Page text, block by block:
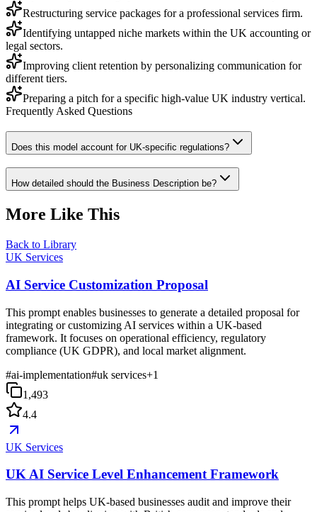
Restructuring service packages for a professional services firm.
Identifying untapped niche markets within the UK accounting or
legal sectors.
Improving client retention by personalizing communication for
different tiers.
Preparing a pitch for a specific high-value UK industry vertical.
Frequently Asked Questions
Does this model account for UK-specific regulations?
How detailed should the Business Description be?
More Like This
Back to Library
UK Services
AI Service Customization Proposal
This prompt enables businesses to generate a detailed proposal for
integrating or customizing AI services within a UK-based
framework. It focuses on operational efficiency, regulatory
compliance (UK GDPR), and local market alignment.
#ai-implementation#uk services+1
1,493
4.4
UK Services
UK AI Service Level Enhancement Framework
This prompt helps UK-based businesses audit and improve their